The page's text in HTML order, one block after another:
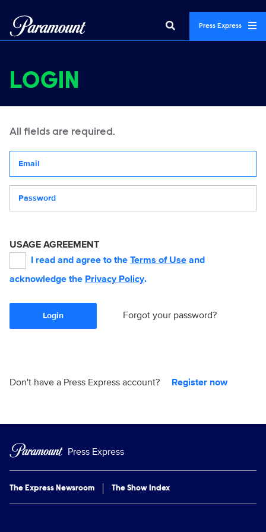
Press Express
LOGIN
All fields are required.
USAGE AGREEMENT
I read and agree to the Terms of Use and
acknowledge the Privacy Policy.
Login Forgot your password?
Don't have a Press Express account? Register now
Press Express
The Express Newsroom The Show Index